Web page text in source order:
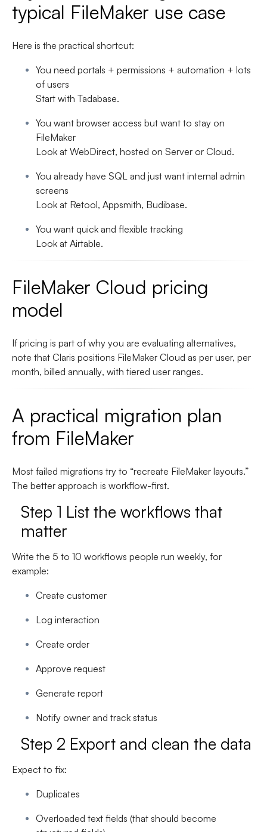
typical FileMaker use case
Here is the practical shortcut:
You need portals + permissions + automation + lots
of users
Start with Tadabase.
You want browser access but want to stay on
FileMaker
Look at WebDirect, hosted on Server or Cloud.
You already have SQL and just want internal admin
screens
Look at Retool, Appsmith, Budibase.
You want quick and flexible tracking
Look at Airtable.
FileMaker Cloud pricing
model
If pricing is part of why you are evaluating alternatives,
note that Claris positions FileMaker Cloud as per user, per
month, billed annually, with tiered user ranges.
A practical migration plan
from FileMaker
Most failed migrations try to “recreate FileMaker layouts.”
The better approach is workflow-first.
Step 1 List the workflows that
matter
Write the 5 to 10 workflows people run weekly, for
example:
Create customer
Log interaction
Create order
Approve request
Generate report
Notify owner and track status
Step 2 Export and clean the data
Expect to fix:
Duplicates
Overloaded text fields (that should become